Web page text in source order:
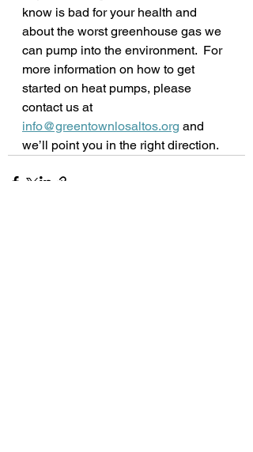
know is bad for your health and
about the worst greenhouse gas we
can pump into the environment.  For
more information on how to get
started on heat pumps, please
contact us at
info@greentownlosaltos.org and
we’ll point you in the right direction.